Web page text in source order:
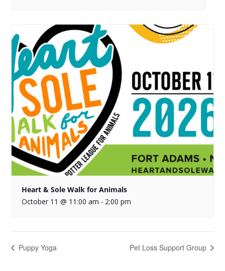
Heart & Sole Walk for Animals
October 11 @ 11:00 am - 2:00 pm
Puppy Yoga Pet Loss Support Group